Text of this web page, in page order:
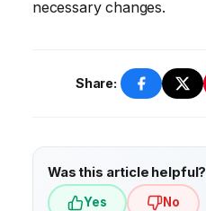
necessary changes.
Share:
Was this article helpful?
Yes No